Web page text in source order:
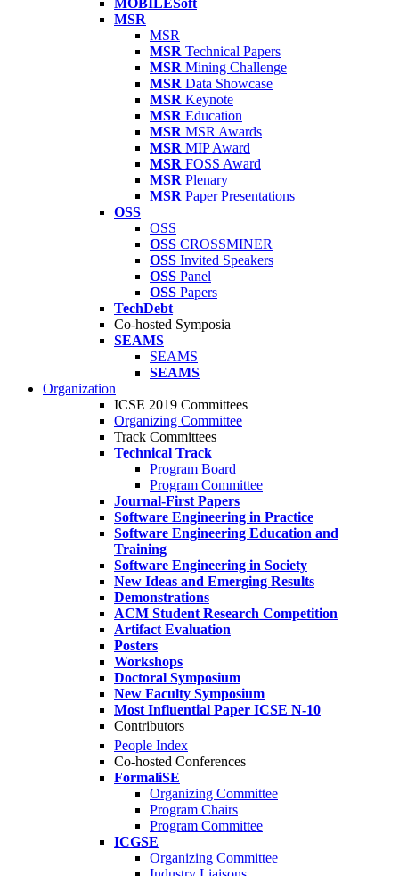
MOBILESoft
MSR
MSR
MSR Technical Papers
MSR Mining Challenge
MSR Data Showcase
MSR Keynote
MSR Education
MSR MSR Awards
MSR MIP Award
MSR FOSS Award
MSR Plenary
MSR Paper Presentations
OSS
OSS
OSS CROSSMINER
OSS Invited Speakers
OSS Panel
OSS Papers
TechDebt
Co-hosted Symposia
SEAMS
SEAMS
SEAMS
Organization
ICSE 2019 Committees
Organizing Committee
Track Committees
Technical Track
Program Board
Program Committee
Journal-First Papers
Software Engineering in Practice
Software Engineering Education and
Training
Software Engineering in Society
New Ideas and Emerging Results
Demonstrations
ACM Student Research Competition
Artifact Evaluation
Posters
Workshops
Doctoral Symposium
New Faculty Symposium
Most Influential Paper ICSE N-10
Contributors
People Index
Co-hosted Conferences
FormaliSE
Organizing Committee
Program Chairs
Program Committee
ICGSE
Organizing Committee